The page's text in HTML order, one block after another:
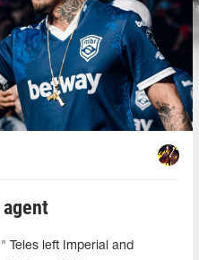
agent
Teles left Imperial and